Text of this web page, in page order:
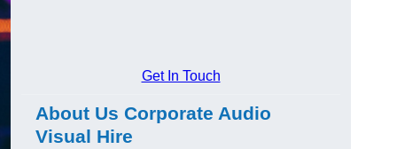
Get In Touch
About Us Corporate Audio
Visual Hire